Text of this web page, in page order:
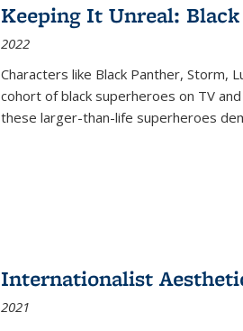
Keeping It Unreal:
2022
Characters like Black Panther, Storm,
cohort of black superheroes on TV
these larger-than-life superheroes
Internationalist
2021